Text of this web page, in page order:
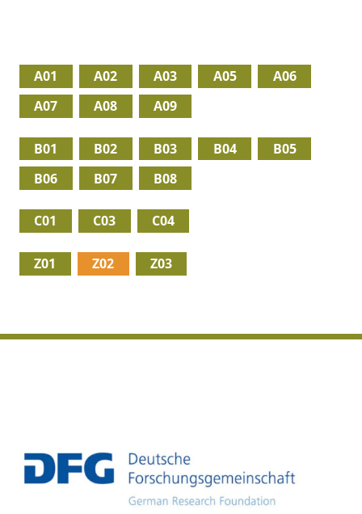
A01 A02 A03 A05
A06
A07
A08 A09
B01 B02 B03 B04
B05
B06
B07 B08
C01 C03 C04
Z01 Z02 Z03